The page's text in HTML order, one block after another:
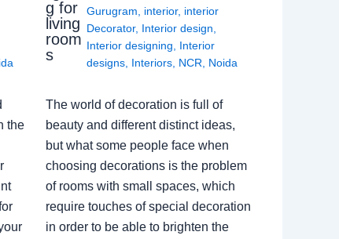
the
g for
living
room
s
Gurugram
interior, interior
Decorator, Interior design
Interior designing
Interior
designs Interiors NCR Noida
The world of decoration is full of
beauty and different distinct ideas,
but what some people face when
choosing decorations is the problem
of rooms with small spaces, which
require touches of special decoration
in order to be able to brighten the